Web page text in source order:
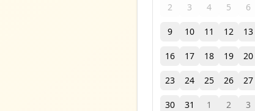
2 3 4 5 6
9 10 11 12 13
16 17 18 19 20
23 24 25 26 27
30 31 1 2 3